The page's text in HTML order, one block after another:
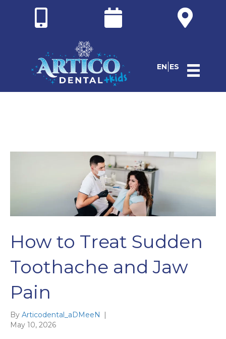
EN ES
How to Treat Sudden
Toothache and Jaw
Pain
By Articodental_aDMeeN
|
May 10, 2026